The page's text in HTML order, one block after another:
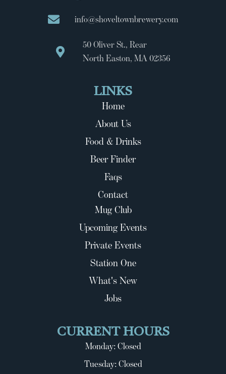
info@shoveltownbrewery.com
50 Oliver St., Rear
North Easton, MA 02356
LINKS
Home
About Us
Food & Drinks
Beer Finder
Faqs
Contact
Mug Club
Upcoming Events
Private Events
Station One
What's New
Jobs
CURRENT HOURS
Monday: Closed
Tuesday: Closed